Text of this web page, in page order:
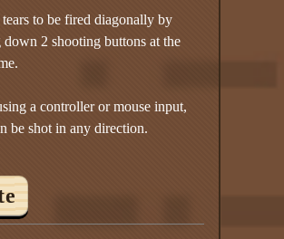
to be fired diagonally by
2 shooting buttons at the
a controller or mouse input,
be shot in any direction.